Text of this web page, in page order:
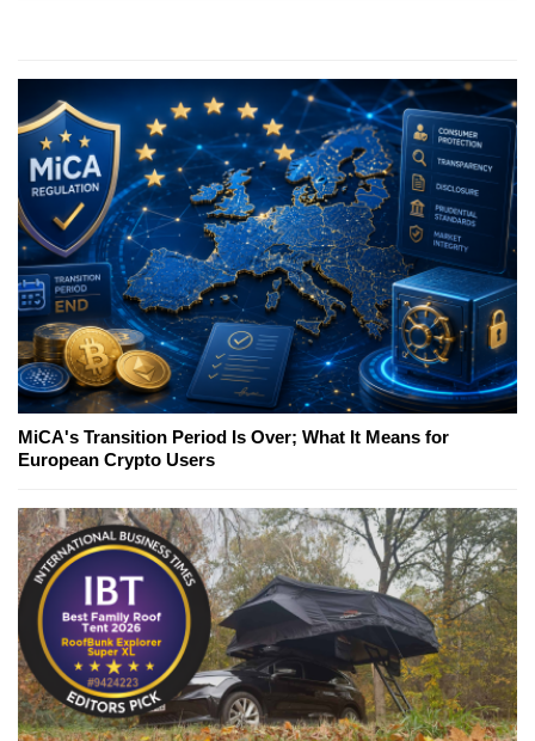
MiCA's Transition Period Is Over; What It Means for
European Crypto Users